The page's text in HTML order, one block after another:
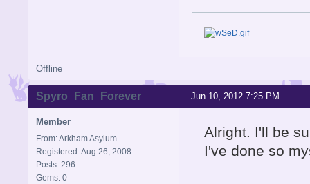
Offline
Jun 10, 2012 7:25 PM
Spyro_Fan_Forever
Member
From: Arkham Asylum
Registered: Aug 26, 2008
Posts: 296
Gems: 0
Alright. I'll be
I've done so